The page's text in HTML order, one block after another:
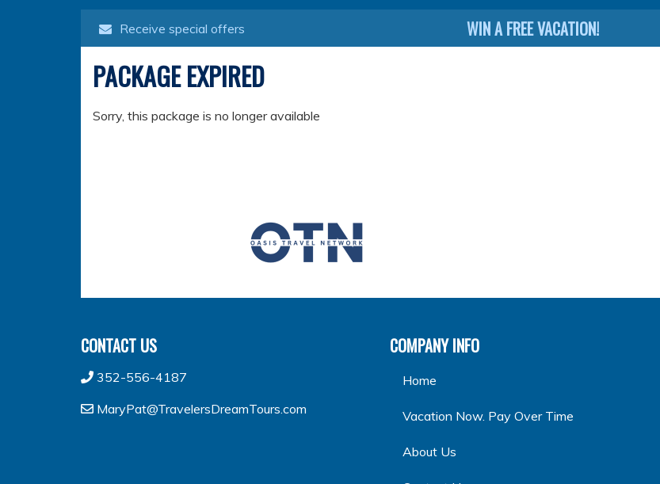
Receive special offers WIN A FREE VACATION!
PACKAGE EXPIRED
Sorry, this package is no longer available
CONTACT US
352-556-4187
MaryPat@TravelersDreamTours.com
COMPANY INFO
Home
Vacation Now. Pay Over Time
About Us